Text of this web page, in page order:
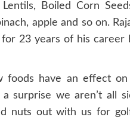
Boiled Corn
apple and so on.
23 years of his
foods have an effect
surprise we aren’t all
nuts out with us for